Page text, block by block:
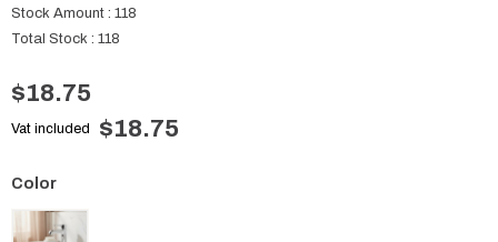
Stock Amount : 118
Total Stock : 118
$18.75
Vat included $18.75